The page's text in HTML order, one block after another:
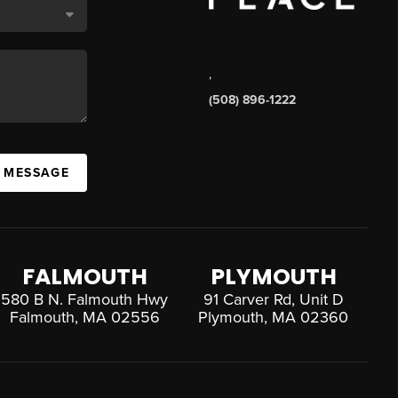
,
(508) 896-1222
FALMOUTH
580 B N. Falmouth Hwy
Falmouth, MA 02556
PLYMOUTH
91 Carver Rd, Unit D
Plymouth, MA 02360